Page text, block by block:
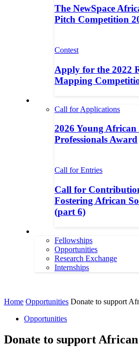
The NewSpace
Pitch Competition
Contest
Apply for the 2022
Mapping
Call for Applications
2026 Young African
Professionals Award
Call for Entries
Call for
Fostering African
(part 6)
Fellowships
Opportunities
Research Exchange
Internships
Home Opportunities Donate to support
Opportunities
Donate to support